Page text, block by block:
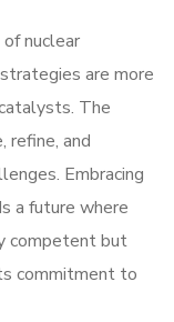
nuclear
are more
The
refine, and
Embracing
a future where
competent but
commitment to